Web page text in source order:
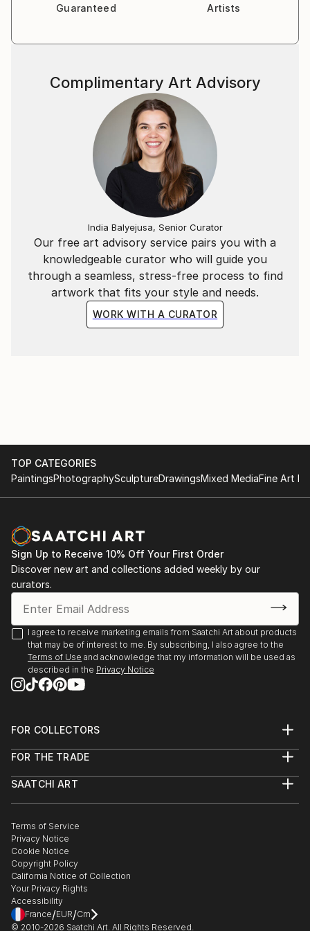
Guaranteed
Artists
Our free art advisory service pairs you with a
knowledgeable curator who will guide you
through a seamless, stress-free process to find
artwork that fits your style and needs.
WORK WITH A CURATOR
Complimentary Art Advisory
India Balyejusa, Senior Curator
TOP CATEGORIES
PaintingsPhotographySculptureDrawingsMixed MediaFine Art
Sign Up to Receive 10% Off Your First Order
Discover new art and collections added weekly by our
curators.
I agree to receive marketing emails from Saatchi Art about products
that may be of interest to me. By subscribing, I also agree to the
Terms of Use and acknowledge that my information will be used as
described in the Privacy Notice
FOR COLLECTORS
Help Center
Commissions
Gift Card
FOR THE TRADE
Trade Program
Healthcare
Multi Family & Residential
Contact Art Consultant
SAATCHI ART
The Other Art Fair
Sell on Saatchi Art
Affiliate Program
Careers
Contact Support
Terms of Service
Privacy Notice
Cookie Notice
Copyright Policy
California Notice of Collection
Your Privacy Rights
Accessibility
France/EUR/Cm
© 2010-2026 Saatchi Art. All Rights Reserved.